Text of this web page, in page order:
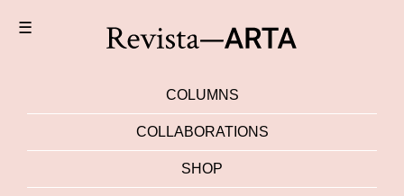
☰
COLUMNS
COLLABORATIONS
SHOP